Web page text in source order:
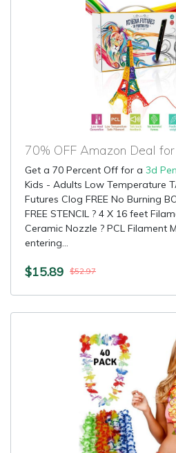
70% OFF Amazon Deal
Get a 70 Percent Off for a 3d Pen
Kids - Adults Low Temperature
Futures Clog FREE No Burning
FREE STENCIL ? 4 X 16 feet
Ceramic Nozzle ? PCL Filament
entering...
$15.89 $52.97